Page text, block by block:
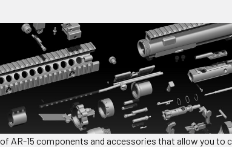
AR-15 components and accessories that allow you